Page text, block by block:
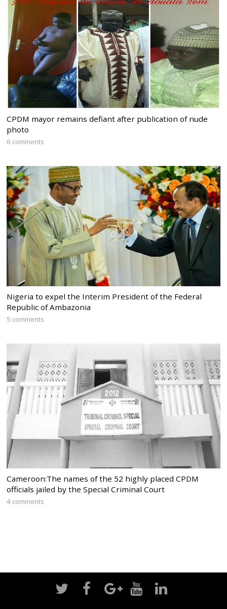
CPDM mayor remains defiant after publication of nude
photo
6 comments
Nigeria to expel the Interim President of the Federal
Republic of Ambazonia
5 comments
Cameroon:The names of the 52 highly placed CPDM
officials jailed by the Special Criminal Court
4 comments